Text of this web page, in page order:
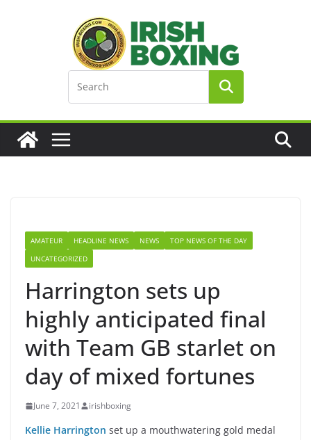
AMATEUR HEADLINE NEWS NEWS
TOP NEWS OF THE DAY
UNCATEGORIZED
Harrington sets up
highly anticipated final
with Team GB starlet on
day of mixed fortunes
June 7, 2021 irishboxing
Kellie Harrington set up a mouthwatering gold medal